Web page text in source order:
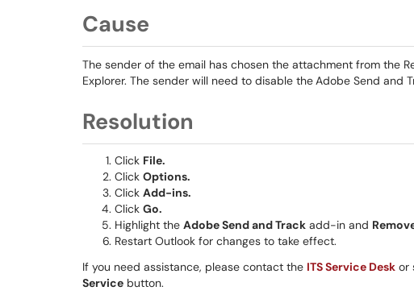
Cause
The sender of the email has chosen the attachment from the
Explorer. The sender will need to disable theAdobe Send and
Resolution
Click File.
Click Options.
Click Add-ins.
Click Go.
Highlight the Adobe Send and Track add-in and
Restart Outlook for changes to take effect.
If you need assistance, please contact the ITS Service Desk or
Service button.